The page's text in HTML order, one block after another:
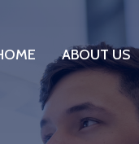
ABOUT US